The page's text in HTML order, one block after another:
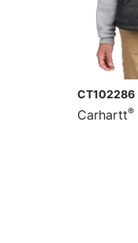
CT102286
Carhartt®